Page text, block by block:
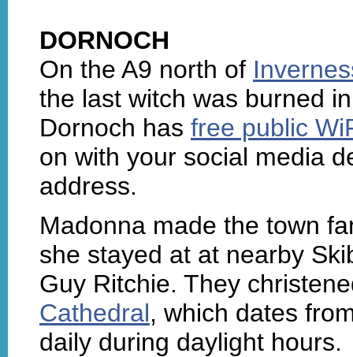
DORNOCH
On the A9 north of
the last witch was burned
Dornoch has free public
on with your social media
address.
Madonna made the town
she stayed at at nearby
Guy Ritchie. They
Cathedral, which dates
daily during daylight hours.